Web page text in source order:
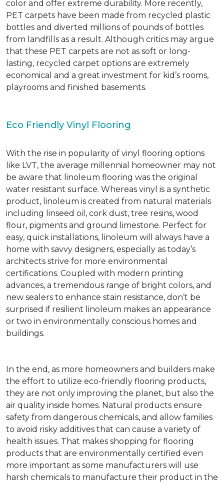
color and offer extreme durability. More recently,
PET carpets have been made from recycled plastic
bottles and diverted millions of pounds of bottles
from landfills as a result. Although critics may argue
that these PET carpets are not as soft or long-
lasting, recycled carpet options are extremely
economical and a great investment for kid’s rooms,
playrooms and finished basements.
Eco Friendly Vinyl Flooring
With the rise in popularity of vinyl flooring options
like LVT, the average millennial homeowner may not
be aware that linoleum flooring was the original
water resistant surface. Whereas vinyl is a synthetic
product, linoleum is created from natural materials
including linseed oil, cork dust, tree resins, wood
flour, pigments and ground limestone. Perfect for
easy, quick installations, linoleum will always have a
home with savvy designers, especially as today’s
architects strive for more environmental
certifications. Coupled with modern printing
advances, a tremendous range of bright colors, and
new sealers to enhance stain resistance, don’t be
surprised if resilient linoleum makes an appearance
or two in environmentally conscious homes and
buildings.
In the end, as more homeowners and builders make
the effort to utilize eco-friendly flooring products,
they are not only improving the planet, but also the
air quality inside homes. Natural products ensure
safety from dangerous chemicals, and allow families
to avoid risky additives that can cause a variety of
health issues. That makes shopping for flooring
products that are environmentally certified even
more important as some manufacturers will use
harsh chemicals to manufacture their product in the